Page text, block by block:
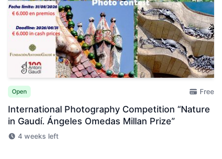
Open Free
International Photography Competition “Nature
in Gaudí. Ángeles Omedas Millan Prize”
4 weeks left